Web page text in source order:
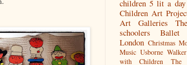
children 5 lit a day
Children Art
Art Galleries
schoolers
Ballet
London Christmas
Music Usborne
with Children
The